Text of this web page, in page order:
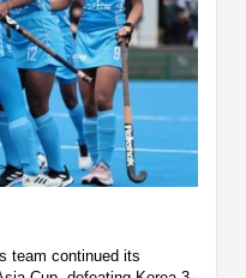
team continued its